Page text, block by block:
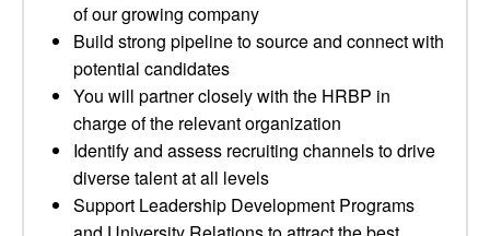
of our growing company
Build strong pipeline to source and connect with
potential candidates
You will partner closely with the HRBP in
charge of the relevant organization
Identify and assess recruiting channels to drive
diverse talent at all levels
Support Leadership Development Programs